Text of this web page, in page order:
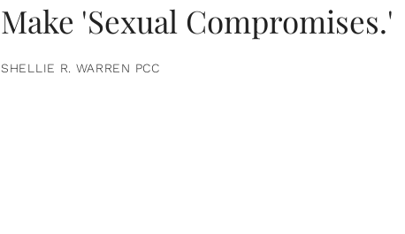
Make 'Sexual Compromises.'
SHELLIE R. WARREN PCC